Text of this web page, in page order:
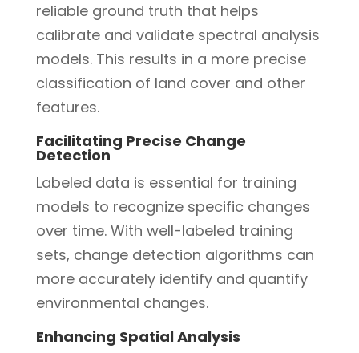
reliable ground truth that helps
calibrate and validate spectral analysis
models. This results in a more precise
classification of land cover and other
features.
Facilitating Precise Change
Detection
Labeled data is essential for training
models to recognize specific changes
over time. With well-labeled training
sets, change detection algorithms can
more accurately identify and quantify
environmental changes.
Enhancing Spatial Analysis